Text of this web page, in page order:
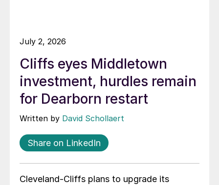
July 2, 2026
Cliffs eyes Middletown
investment, hurdles remain
for Dearborn restart
Written by David Schollaert
Share on LinkedIn
Cleveland-Cliffs plans to upgrade its